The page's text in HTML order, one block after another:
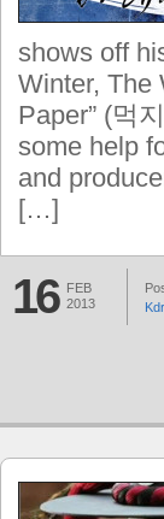
shows off
Winter, The
Paper” (먹
some help
and
[…]
16
FEB
2013